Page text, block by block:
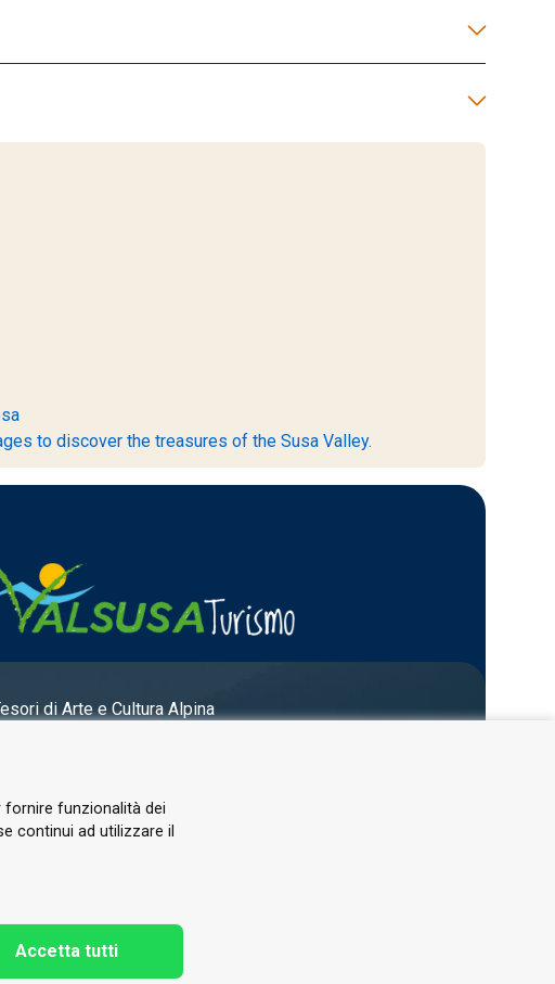
to discover the treasures of the Susa Valley.
di Arte e Cultura Alpina
fornire funzionalità dei
continui ad utilizzare il
Accetta tutti